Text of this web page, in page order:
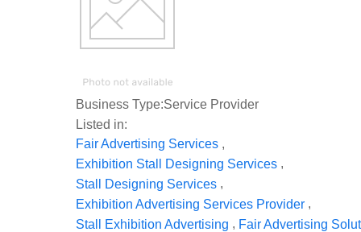
Business Type:Service Provider
Listed in:
Fair Advertising Services ,
Exhibition Stall Designing Services ,
Stall Designing Services ,
Exhibition Advertising Services Provider ,
Stall Exhibition Advertising , Fair Advertising